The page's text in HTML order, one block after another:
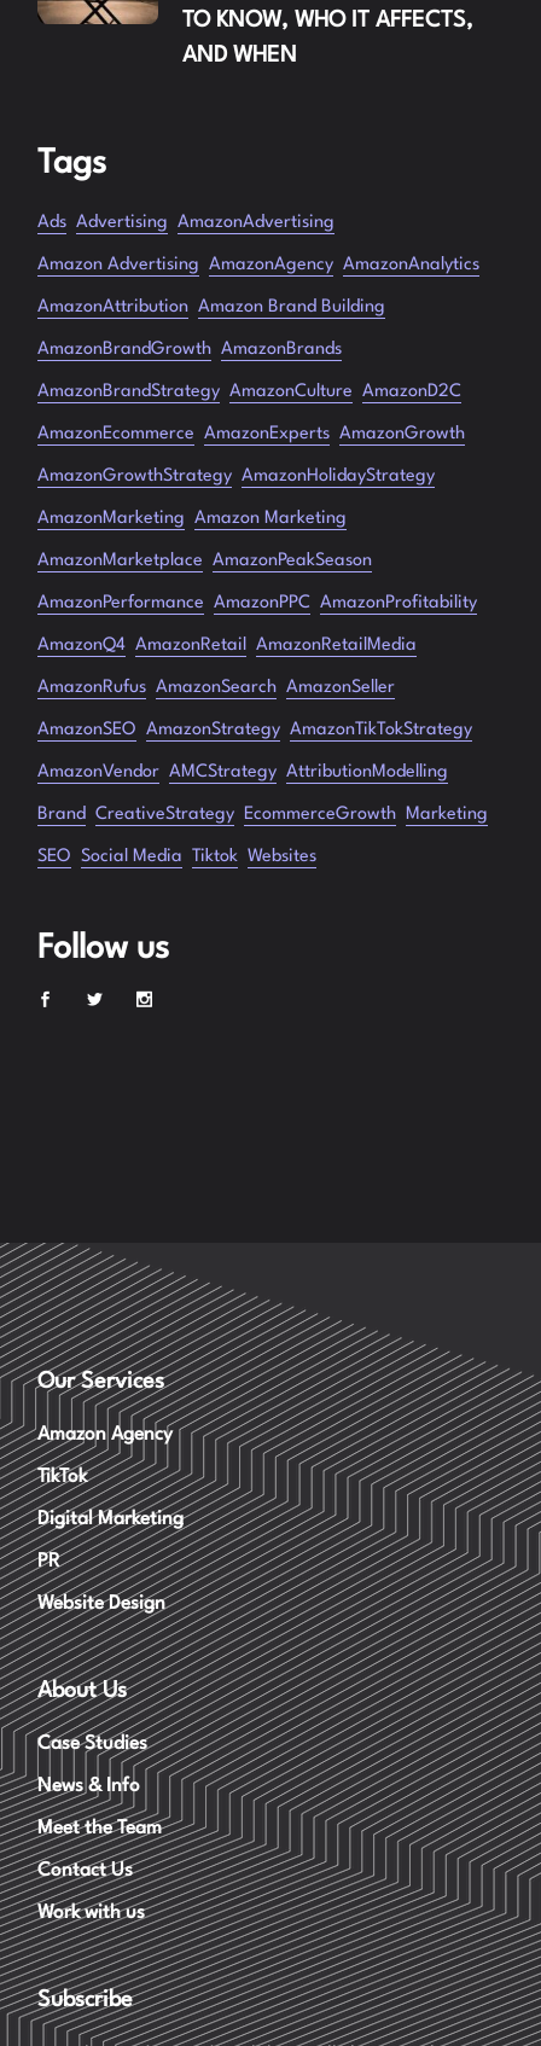
TO KNOW, WHO IT AFFECTS,
AND WHEN
Tags
Ads Advertising AmazonAdvertising
Amazon Advertising AmazonAgency AmazonAnalytics
AmazonAttribution Amazon Brand Building
AmazonBrandGrowth AmazonBrands
AmazonBrandStrategy AmazonCulture AmazonD2C
AmazonEcommerce AmazonExperts AmazonGrowth
AmazonGrowthStrategy AmazonHolidayStrategy
AmazonMarketing Amazon Marketing
AmazonMarketplace AmazonPeakSeason
AmazonPerformance AmazonPPC AmazonProfitability
AmazonQ4 AmazonRetail AmazonRetailMedia
AmazonRufus AmazonSearch AmazonSeller
AmazonSEO AmazonStrategy AmazonTikTokStrategy
AmazonVendor AMCStrategy AttributionModelling
Brand CreativeStrategy EcommerceGrowth Marketing
SEO Social Media Tiktok Websites
Follow us
Our Services
Amazon Agency
TikTok
Digital Marketing
PR
Website Design
About Us
Case Studies
News & Info
Meet the Team
Contact Us
Work with us
Subscribe